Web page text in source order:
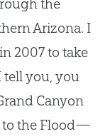
the
Arizona. I
2007 to take
tell you, you
Canyon
to the Flood—